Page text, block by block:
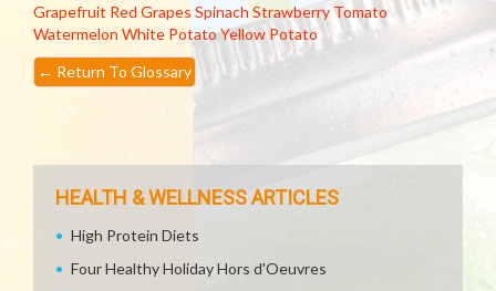
Grapefruit Red Grapes Spinach Strawberry Tomato
Watermelon White PotatoYellow Potato
← Return To Glossary
HEALTH & WELLNESS ARTICLES
High Protein Diets
Four Healthy Holiday Hors d'Oeuvres